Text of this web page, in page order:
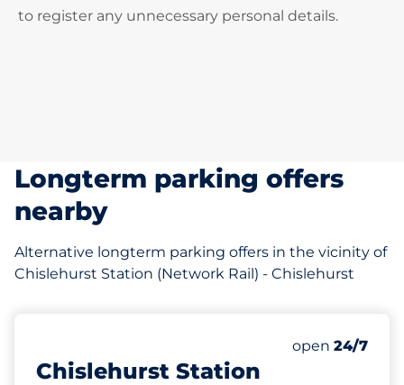
to register any unnecessary personal details.
Longterm parking offers
nearby
Alternative longterm parking offers in the vicinity of
Chislehurst Station (Network Rail) - Chislehurst
Chislehurst Station
Number of
Total Spaces
Electric Car
Saturday
open 24/7